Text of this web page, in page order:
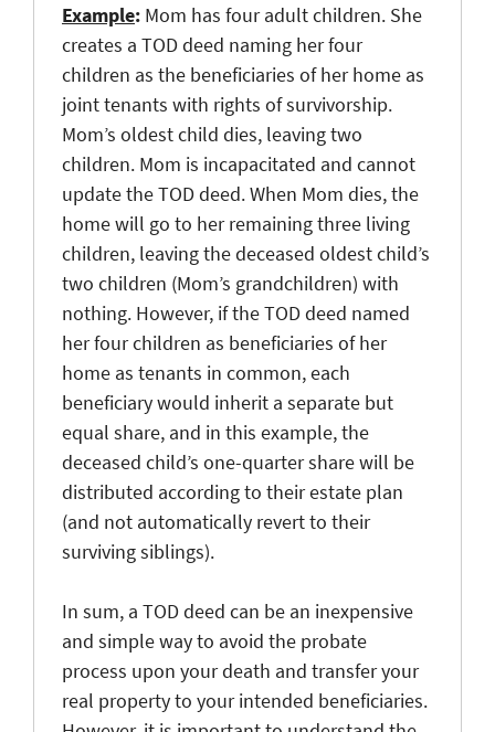
Example: Mom has four adult children. She
creates a TOD deed naming her four
children as the beneficiaries of her home as
joint tenants with rights of survivorship.
Mom’s oldest child dies, leaving two
children. Mom is incapacitated and cannot
update the TOD deed. When Mom dies, the
home will go to her remaining three living
children, leaving the deceased oldest child’s
two children (Mom’s grandchildren) with
nothing. However, if the TOD deed named
her four children as beneficiaries of her
home as tenants in common, each
beneficiary would inherit a separate but
equal share, and in this example, the
deceased child’s one-quarter share will be
distributed according to their estate plan
(and not automatically revert to their
surviving siblings).
In sum, a TOD deed can be an inexpensive
and simple way to avoid the probate
process upon your death and transfer your
real property to your intended beneficiaries.